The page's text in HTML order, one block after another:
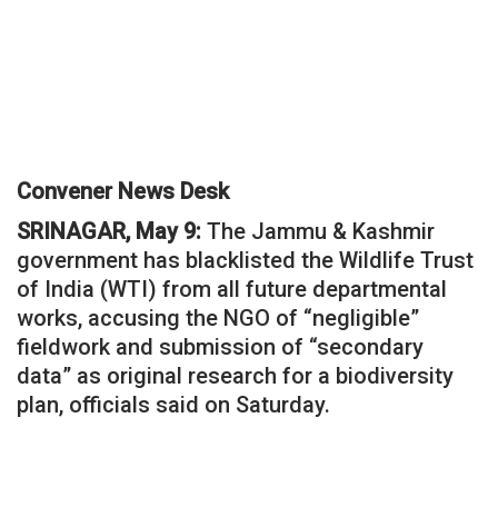
Convener News Desk
SRINAGAR, May 9: The Jammu & Kashmir
government has blacklisted the Wildlife Trust
of India (WTI) from all future departmental
works, accusing the NGO of “negligible”
fieldwork and submission of “secondary
data” as original research for a biodiversity
plan, officials said on Saturday.